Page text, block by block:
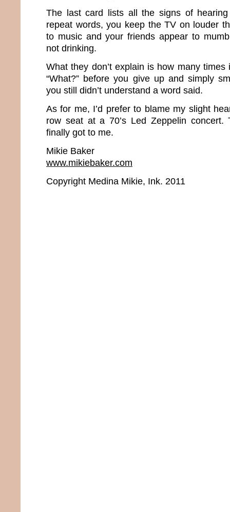
The last card lists all the signs of
repeat words, you keep the TV on louder
to music and your friends appear to
not drinking.
What they don’t explain is how many times
“What?” before you give up and simply
you still didn’t understand a word said.
As for me, I’d prefer to blame my slight
row seat at a 70’s Led Zeppelin concert.
finally got to me.
Mikie Baker
www.mikiebaker.com
Copyright Medina Mikie, Ink. 2011